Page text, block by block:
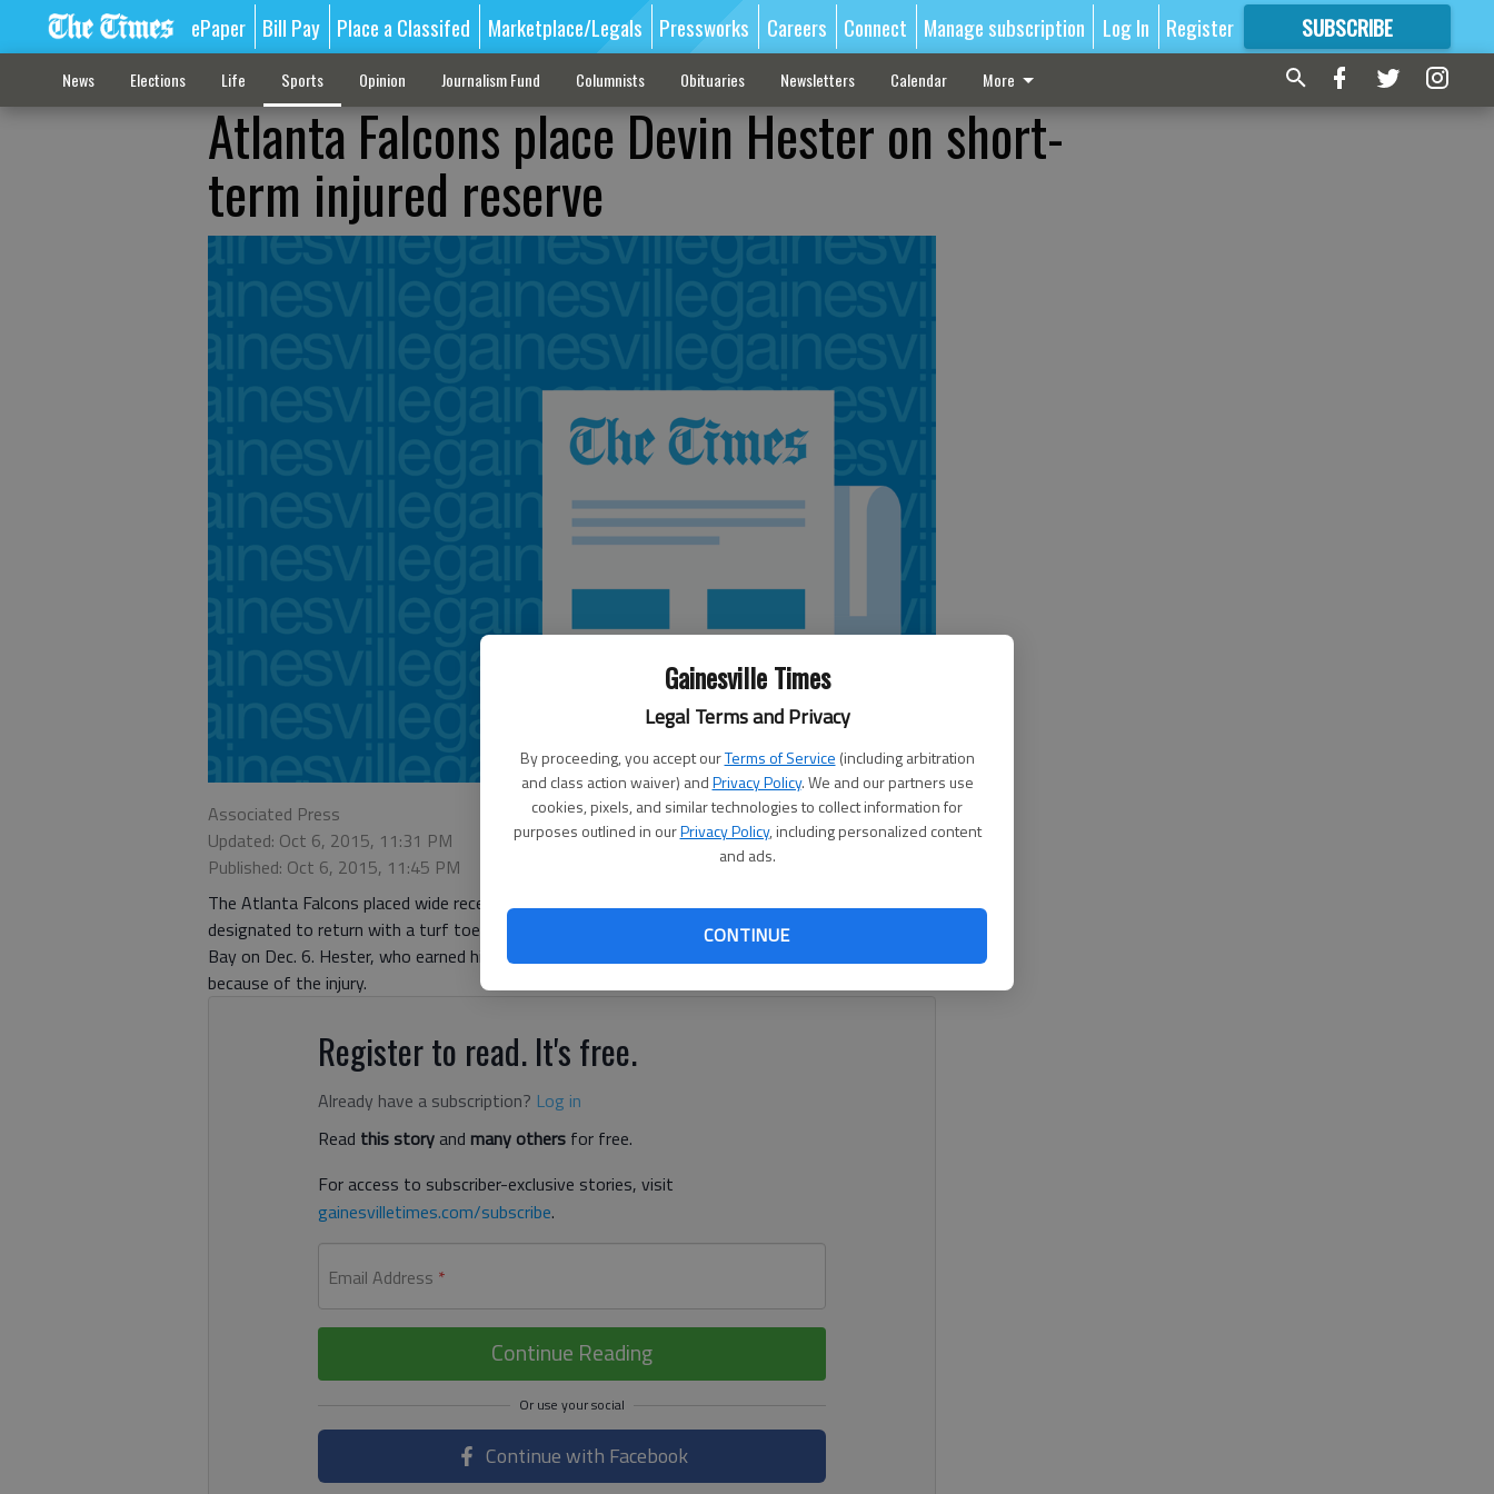
Gainesville Times
Legal Terms and Privacy
By proceeding, you accept ourTerms of Service (including arbitration
and class action waiver) andPrivacy Policy. We and our partners use
cookies, pixels, and similar technologies to collect information for
purposes outlined in ourPrivacy Policy, including personalized content
and ads.
CONTINUE
ePaper Bill Pay Place a Classifed Marketplace/Legals Pressworks Careers Connect Manage subscription Log In Register SUBSCRIBE
FORMORE GREAT CONTENT
News Elections Life Sports Opinion Journalism Fund Columnists Obituaries Newsletters Calendar More
Atlanta Falcons place Devin Hester on short-
term injured reserve
Associated Press
Updated: Oct 6, 2015, 11:31 PM
Published: Oct 6, 2015, 11:45 PM
The Atlanta Falcons placed wide receiver and return specialist Devin Hester on injured reserve-
designated to return with a turf toe injury on Tuesday. Hester will be eligible to return at Tampa
Bay on Dec. 6. Hester, who earned his fourth Pro Bowl berth in 2014, has not played this season
because of the injury.
Register to read. It's free.
Already have a subscription? Log in
Read this storyand many others for free.
For access to subscriber-exclusive stories, visit
gainesvilletimes.com/subscribe.
Email Address *
Continue Reading
Continue with Facebook